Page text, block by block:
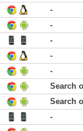
-
-
-
-
-
Search
Search
-